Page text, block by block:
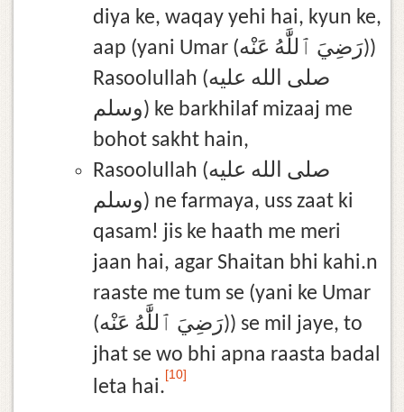
diya ke, waqay yehi hai, kyun ke,
aap (yani Umar (رَضِيَ ٱللَّٰهُ عَنْه))
Rasoolullah (صلى الله عليه
وسلم) ke barkhilaf mizaaj me
bohot sakht hain,
Rasoolullah (صلى الله عليه
وسلم) ne farmaya, uss zaat ki
qasam! jis ke haath me meri
jaan hai, agar Shaitan bhi kahi.n
raaste me tum se (yani ke Umar
(رَضِيَ ٱللَّٰهُ عَنْه)) se mil jaye, to
jhat se wo bhi apna raasta badal
leta hai.
[10]